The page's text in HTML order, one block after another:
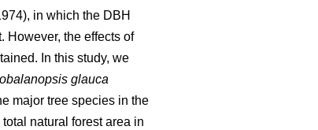
in which the DBH
However, the effects of
In this study, we
glauca
major tree species in the
natural forest area in